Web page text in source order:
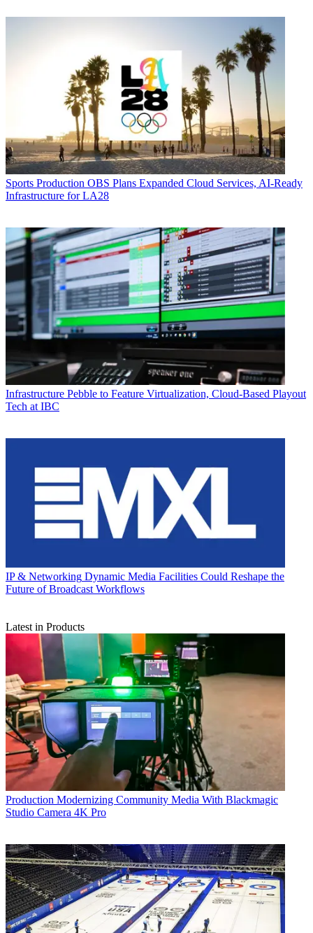
Sports Production OBS Plans Expanded Cloud Services, AI-Ready
Infrastructure for LA28
Infrastructure Pebble to Feature Virtualization, Cloud-Based Playout
Tech at IBC
IP & Networking Dynamic Media Facilities Could Reshape the
Future of Broadcast Workflows
Latest in Products
Production Modernizing Community Media With Blackmagic
Studio Camera 4K Pro